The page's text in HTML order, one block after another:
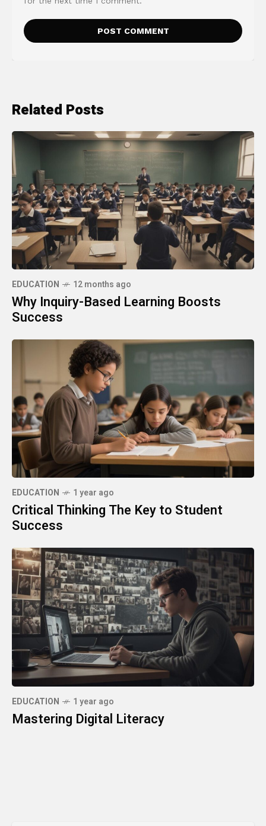
Related Posts
EDUCATION 12 months ago
Why Inquiry-Based Learning Boosts
Success
EDUCATION 1 year ago
Critical Thinking The Key to Student
Success
EDUCATION 1 year ago
Mastering Digital Literacy